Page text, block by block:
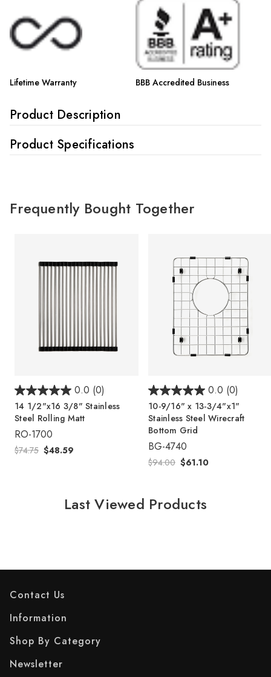
Lifetime Warranty BBB Accredited Business
Product Description
Product Specifications
Frequently Bought Together
0.0 (0)
14 1/2"x16 3/8" Stainless
Steel Rolling Matt
RO-1700
$74.75 $48.59
0.0 (0)
10-9/16" x 13-3/4"x1"
Stainless Steel Wirecraft
Bottom Grid
BG-4740
$94.00 $61.10
Last Viewed Products
Contact Us
Information
Shop By Category
Newsletter